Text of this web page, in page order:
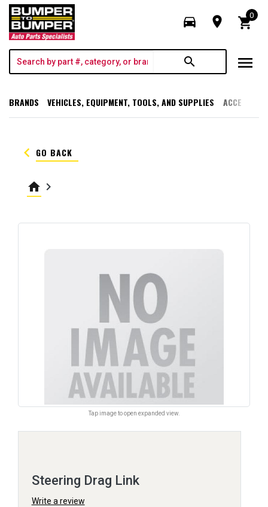
directions_car room shopping_cart
0
search menu
BRANDS VEHICLES, EQUIPMENT, TOOLS, AND SUPPLIES
keyboard_arrow_left GO BACK
home keyboard_arrow_right
Tap image to open expanded view.
Steering Drag Link
Write a review